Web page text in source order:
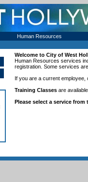
Human Resources
Welcome to City of West
Human Resources services
registration. Some services
If you are a current employee,
Training Classes are
Please select a service